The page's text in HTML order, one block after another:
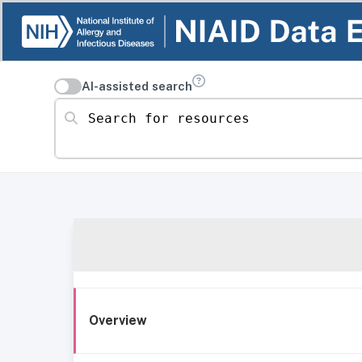
AI-assisted search
Search for resources
Overview